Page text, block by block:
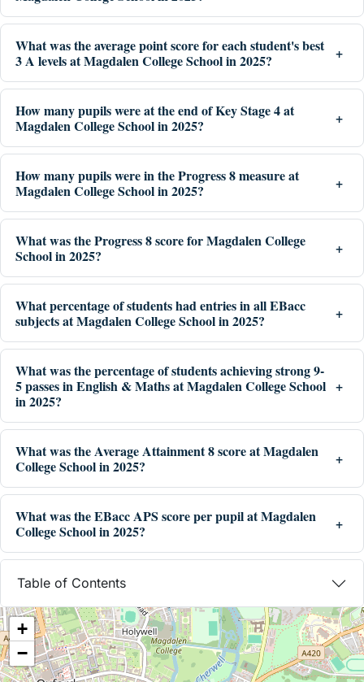
What was the average point score for each student's best
3 A levels at Magdalen College School in 2025?
How many pupils were at the end of Key Stage 4 at
Magdalen College School in 2025?
How many pupils were in the Progress 8 measure at
Magdalen College School in 2025?
What was the Progress 8 score for Magdalen College
School in 2025?
What percentage of students had entries in all EBacc
subjects at Magdalen College School in 2025?
What was the percentage of students achieving strong 9-
5 passes in English & Maths at Magdalen College School
in 2025?
What was the Average Attainment 8 score at Magdalen
College School in 2025?
What was the EBacc APS score per pupil at Magdalen
College School in 2025?
Table of Contents
+
−